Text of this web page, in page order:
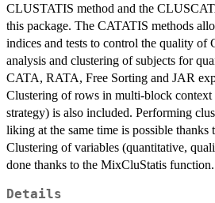
CLUSTATIS method and the
this package. The CATATIS methods
indices and tests to control the quality of
analysis and clustering of subjects for
CATA, RATA, Free Sorting and JAR
Clustering of rows in multi-block
strategy) is also included. Performing
liking at the same time is possible
Clustering of variables (quantitative,
done thanks to the MixCluStatis function.
Details